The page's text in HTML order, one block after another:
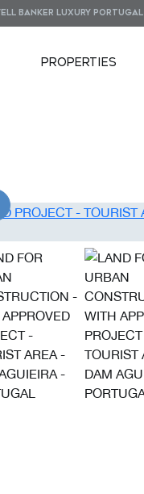
BANKER LUXURY PORTUGAL
PROPERTIES